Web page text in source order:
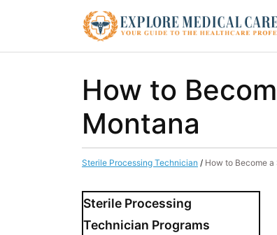
How to
Montana
Sterile Processing Technician / How to Become
Sterile Processing
Technician Programs